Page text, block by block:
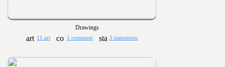
Drawings
11 art 1 comment 3 statements